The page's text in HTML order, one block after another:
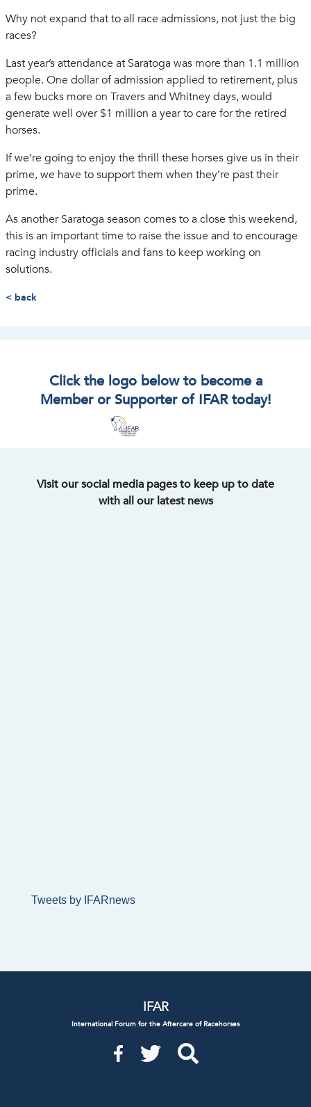
Why not expand that to all race admissions, not just the big
races?
Last year’s attendance at Saratoga was more than 1.1 million
people. One dollar of admission applied to retirement, plus
a few bucks more on Travers and Whitney days, would
generate well over $1 million a year to care for the retired
horses.
If we’re going to enjoy the thrill these horses give us in their
prime, we have to support them when they’re past their
prime.
As another Saratoga season comes to a close this weekend,
this is an important time to raise the issue and to encourage
racing industry officials and fans to keep working on
solutions.
< back
Click the logo below to become a
Member or Supporter of IFAR today!
Visit our social media pages to keep up to date
with all our latest news
Tweets by IFARnews
IFAR
International Forum for the Aftercare of Racehorses